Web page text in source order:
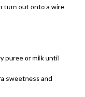
turn out onto a wire
puree or milk until
sweetness and